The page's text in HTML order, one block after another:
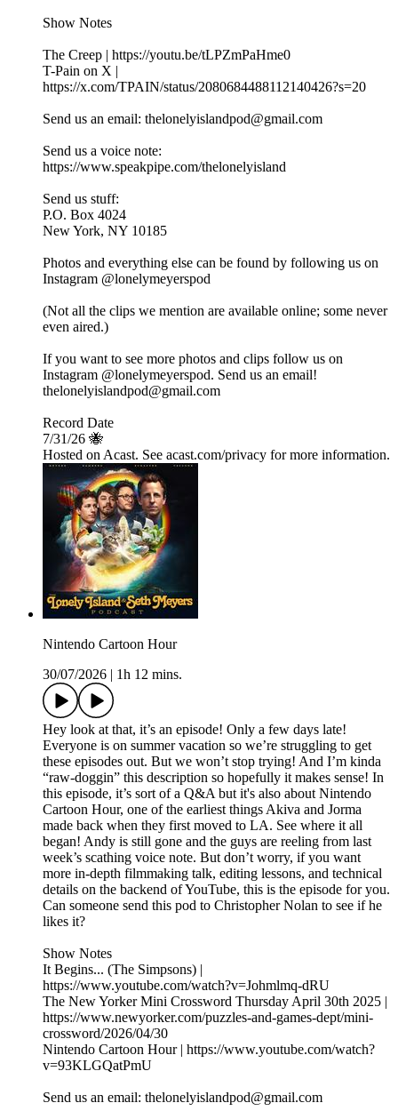
Show Notes
The Creep | https://youtu.be/tLPZmPaHme0
T-Pain on X |
https://x.com/TPAIN/status/2080684488112140426?s=20
Send us an email: thelonelyislandpod@gmail.com
Send us a voice note:
https://www.speakpipe.com/thelonelyisland
Send us stuff:
P.O. Box 4024
New York, NY 10185
Photos and everything else can be found by following us on
Instagram @lonelymeyerspod
(Not all the clips we mention are available online; some never
even aired.)
If you want to see more photos and clips follow us on
Instagram @lonelymeyerspod. Send us an email!
thelonelyislandpod@gmail.com
Record Date
7/31/26 🐝
Hosted on Acast. See acast.com/privacy for more information.
Nintendo Cartoon Hour
30/07/2026
1h 12 mins.
Hey look at that, it’s an episode! Only a few days late!
Everyone is on summer vacation so we’re struggling to get
these episodes out. But we won’t stop trying! And I’m kinda
“raw-doggin” this description so hopefully it makes sense! In
this episode, it’s sort of a Q&A but it's also about Nintendo
Cartoon Hour, one of the earliest things Akiva and Jorma
made back when they first moved to LA. See where it all
began! Andy is still gone and the guys are reeling from last
week’s scathing voice note. But don’t worry, if you want
more in-depth filmmaking talk, editing lessons, and technical
details on the backend of YouTube, this is the episode for you.
Can someone send this pod to Christopher Nolan to see if he
likes it?
Show Notes
It Begins... (The Simpsons) |
https://www.youtube.com/watch?v=Johmlmq-dRU
The New Yorker Mini Crossword Thursday April 30th 2025 |
https://www.newyorker.com/puzzles-and-games-dept/mini-
crossword/2026/04/30
Nintendo Cartoon Hour | https://www.youtube.com/watch?
v=93KLGQatPmU
Send us an email: thelonelyislandpod@gmail.com